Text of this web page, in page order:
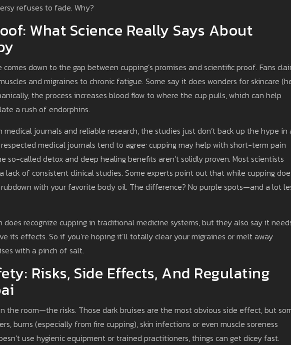
refuses to fade. Why?
What Science Really Says About
down to the gap between cupping’s promises and scientific proof. Fans
and migraines to chronic fatigue. Some say it does wonders for skincare
the process increases blood flow to where the cup pulls, which can help
a rush of endorphins.
medical journals and reliable research, the studies just don’t back up the hype in
medical journals tend to agree: cupping may help with short-term pain
so-called detox and deep healing benefits aren’t solidly proven. Most scientists
lack of consistent clinical studies. Some experts point out that while cupping
with your favorite body oil. The difference? No purple spots—and a lot
does recognize cupping in traditional medicine systems, but they also say it
its effects. So if you’re hoping it’ll totally clear your migraines or melt away
with a pinch of salt.
Risks, Side Effects, And Regulating
the room—the risks. Those dark bruises are the most obvious side effect, but
burns (especially from fire cupping), skin infections or even muscle soreness
use hygienic equipment or trained practitioners, things can get dicey fast.